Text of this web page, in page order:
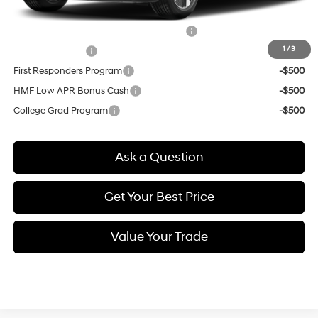
1 /3
Other offers you may qualify for:
-$500
First Responders Program
-$500
HMF Low APR Bonus Cash
-$500
College Grad Program
-$500
Ask a Question
Get Your Best Price
Value Your Trade